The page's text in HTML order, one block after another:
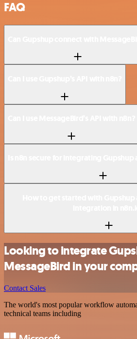
FAQ
Looking to integrate
MessageBird in your
Contact Sales
The world's most popular workflow
technical teams including